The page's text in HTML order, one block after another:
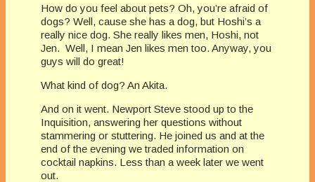
How do you feel about pets? Oh, you’re afraid of
dogs? Well, cause she has a dog, but Hoshi’s a
really nice dog. She really likes men, Hoshi, not
Jen. Well, I mean Jen likes men too. Anyway, you
guys will do great!
What kind of dog? An Akita.
And on it went. Newport Steve stood up to the
Inquisition, answering her questions without
stammering or stuttering. He joined us and at the
end of the evening we traded information on
cocktail napkins. Less than a week later we went
out.